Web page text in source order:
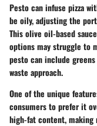
Pesto can infuse pizza
be oily, adjusting the
This olive oil-based
options may struggle to
pesto can include
waste approach.
One of the unique
consumers to prefer it
high-fat content, making